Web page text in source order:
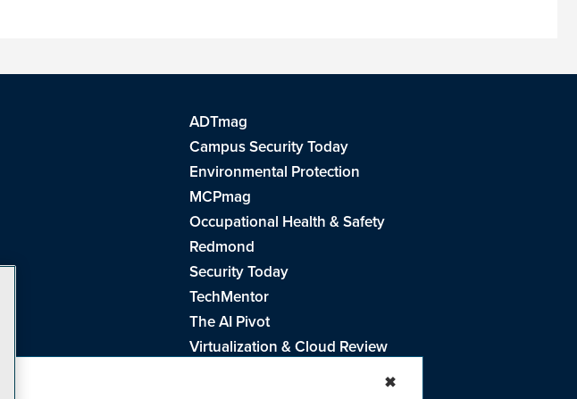
✖
ADTmag
Campus Security Today
Environmental Protection
MCPmag
Occupational Health & Safety
Redmond
Security Today
TechMentor
The AI Pivot
Virtualization & Cloud Review